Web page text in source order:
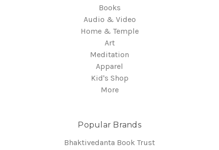
Books
Audio & Video
Home & Temple
Art
Meditation
Apparel
Kid's Shop
More
Popular Brands
Bhaktivedanta Book Trust